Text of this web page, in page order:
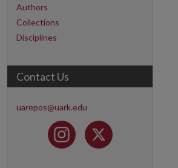
Authors
Collections
Disciplines
Contact Us
uarepos@uark.edu